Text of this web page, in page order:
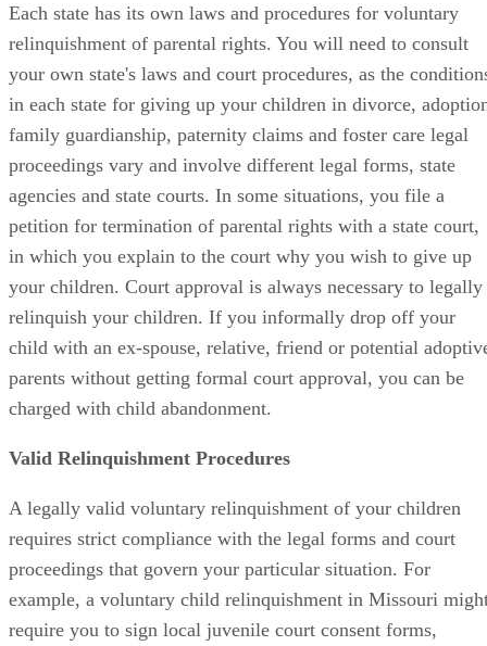
Each state has its own laws and procedures for voluntary
relinquishment of parental rights. You will need to consult
your own state's laws and court procedures, as the
in each state for giving up your children in divorce,
family guardianship, paternity claims and foster care legal
proceedings vary and involve different legal forms, state
agencies and state courts. In some situations, you file a
petition for termination of parental rights with a state court,
in which you explain to the court why you wish to give up
your children. Court approval is always necessary to legally
relinquish your children. If you informally drop off your
child with an ex-spouse, relative, friend or potential
parents without getting formal court approval, you can be
charged with child abandonment.
Valid Relinquishment Procedures
A legally valid voluntary relinquishment of your children
requires strict compliance with the legal forms and court
proceedings that govern your particular situation. For
example, a voluntary child relinquishment in Missouri
require you to sign local juvenile court consent forms,